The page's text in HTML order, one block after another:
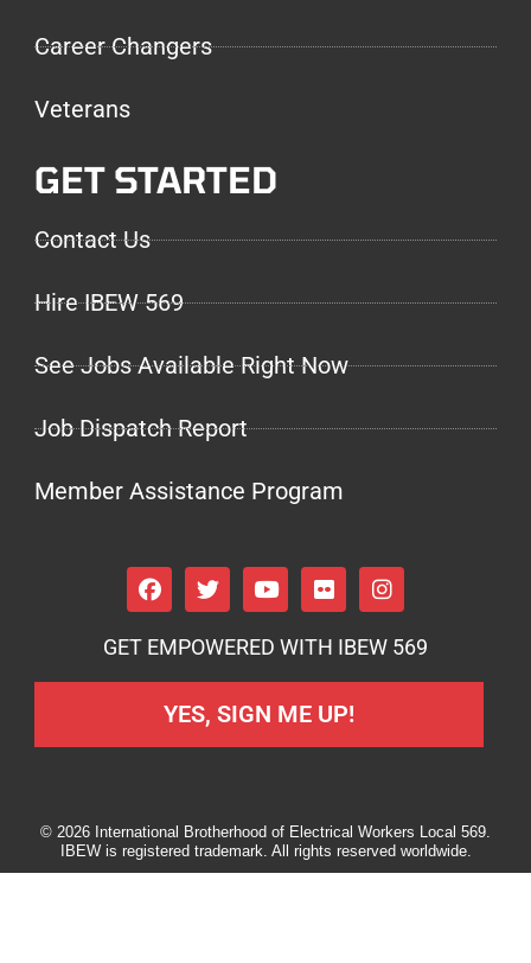
Career Changers
Veterans
GET STARTED
Contact Us
Hire IBEW 569
See Jobs Available Right Now
Job Dispatch Report
Member Assistance Program
GET EMPOWERED WITH IBEW 569
YES, SIGN ME UP!
© 2026 International Brotherhood of Electrical Workers Local 569.
IBEW is registered trademark. All rights reserved worldwide.